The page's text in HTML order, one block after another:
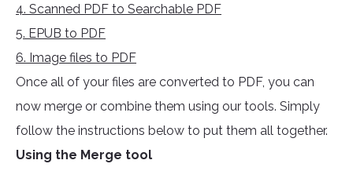
4. Scanned PDF to Searchable PDF
5. EPUB to PDF
6. Image files to PDF
Once all of your files are converted to PDF, you can
now merge or combine them using our tools. Simply
follow the instructions below to put them all together.
Using the Merge tool